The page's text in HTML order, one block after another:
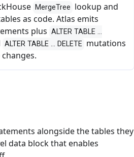
MergeTree lookup and
as code. Atlas emits
plus ALTER TABLE ...
ALTER TABLE ... DELETE mutations
alongside the tables they
data block that enables